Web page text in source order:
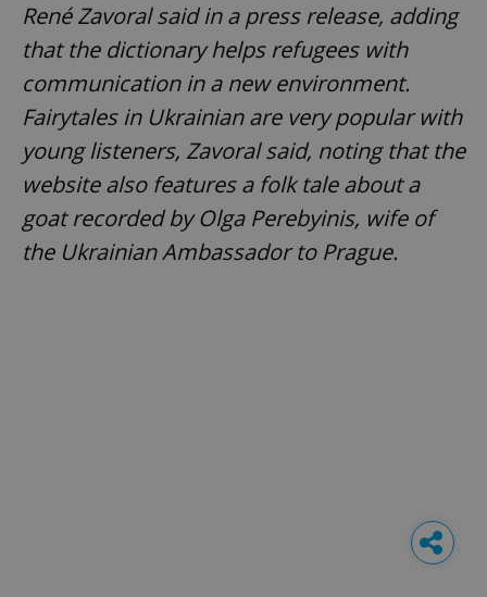
René Zavoral said in a press release, adding
that the dictionary helps refugees with
communication in a new environment.
Fairytales in Ukrainian are very popular with
young listeners, Zavoral said, noting that the
website also features a folk tale about a
goat recorded by Olga Perebyinis, wife of
the Ukrainian Ambassador to Prague.